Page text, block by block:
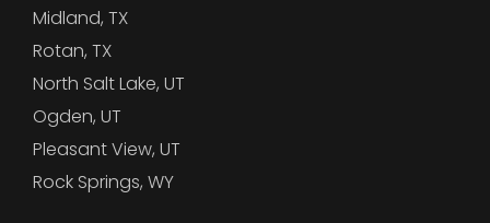
Midland, TX
Rotan, TX
North Salt Lake, UT
Ogden, UT
Pleasant View, UT
Rock Springs, WY